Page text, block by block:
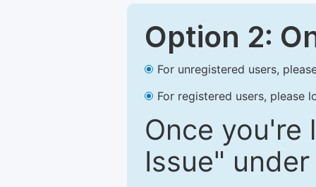
Option 2:
For unregistered users,
For registered users, please
Once you're
Issue"